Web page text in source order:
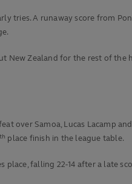
tries. A runaway score from
New Zealand for the rest of
over Samoa, Lucas Lacamp
place finish in the league table.
place, falling 22-14 after a late